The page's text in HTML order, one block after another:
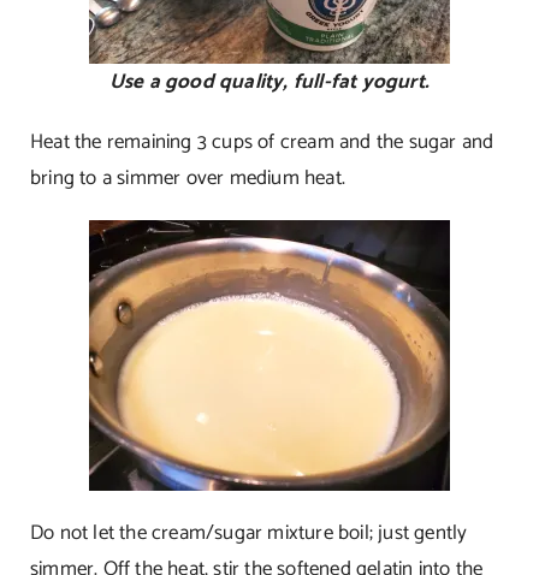
Use a good quality, full-fat yogurt.
Heat the remaining 3 cups of cream and the sugar and
bring to a simmer over medium heat.
Do not let the cream/sugar mixture boil; just gently